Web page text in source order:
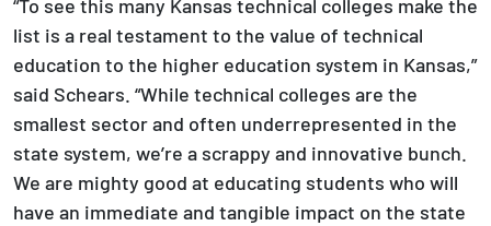
list is a real testament to the value of technical
education to the higher education system in Kansas,”
said Schears. “While technical colleges are the
smallest sector and often underrepresented in the
state system, we’re a scrappy and innovative bunch.
We are mighty good at educating students who will
have an immediate and tangible impact on the state